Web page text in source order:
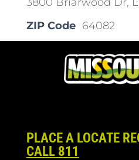
ZIP Code 64082
PLACE A LOCATE
CALL 811